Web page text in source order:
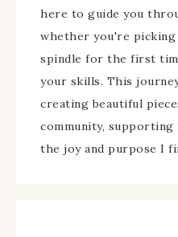
here to guide you
whether you're picking
spindle for the first
your skills. This
creating beautiful
community, supporting
the joy and purpose I